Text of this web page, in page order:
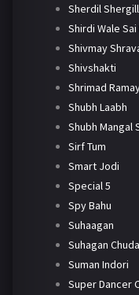
Sherdil Shergill
Shirdi Wale Sai
Shivmay
Shivshakti
Shrimad
Shubh Laabh
Shubh Mangal
Sirf Tum
Smart Jodi
Special 5
Spy Bahu
Suhaagan
Suhagan
Suman Indori
Super Dancer